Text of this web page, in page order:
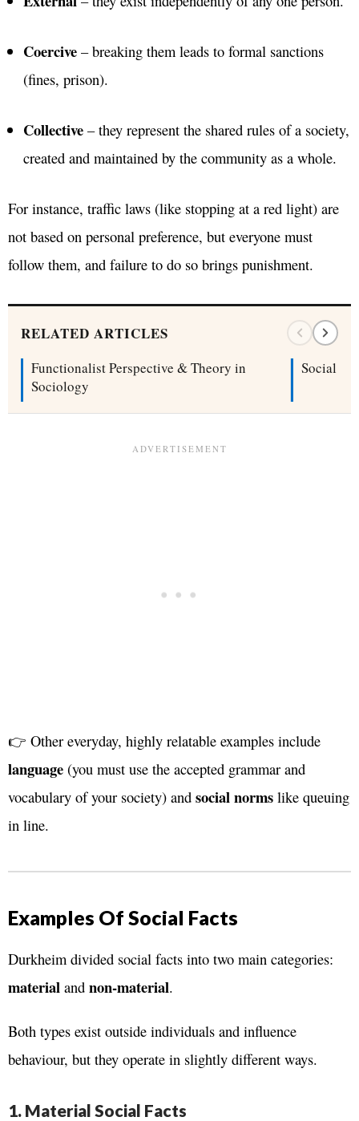
Coercive– breaking them leads to formal sanctions
(fines, prison).
Collective– they represent the shared rules of a society,
created and maintained by the community as a whole.
For instance, traffic laws (like stopping at a red light) are
not based on personal preference, but everyone must
follow them, and failure to do so brings punishment.
RELATED ARTICLES
Functionalist Perspective & Theory in
Sociology
Social
👉 Other everyday, highly relatable examples include
language (you must use the accepted grammar and
vocabulary of your society) and social norms like queuing
in line.
Examples Of Social Facts
Durkheim divided social facts into two main categories:
material and non-material.
Both types exist outside individuals and influence
behaviour, but they operate in slightly different ways.
1. Material Social Facts